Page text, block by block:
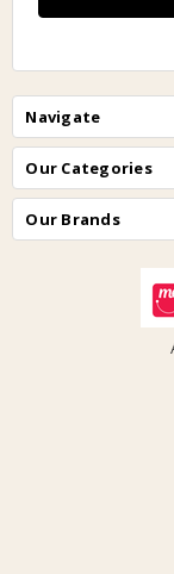
Navigate
Our Categories
Our Brands